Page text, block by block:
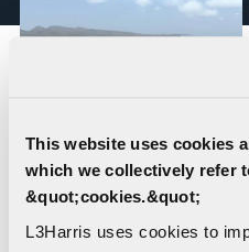
This website uses cookies
which we collectively refer
&quot;cookies.&quot;
L3Harris uses cookies to